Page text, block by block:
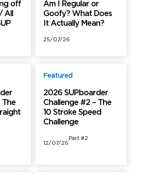
off
All
Am I Regular or
Goofy? What Does
It Actually Mean?
25/07/26
The
Featured
2026 SUPboarder
Challenge #2 – The
10 Stroke Speed
Challenge
12/07/26
Part #2